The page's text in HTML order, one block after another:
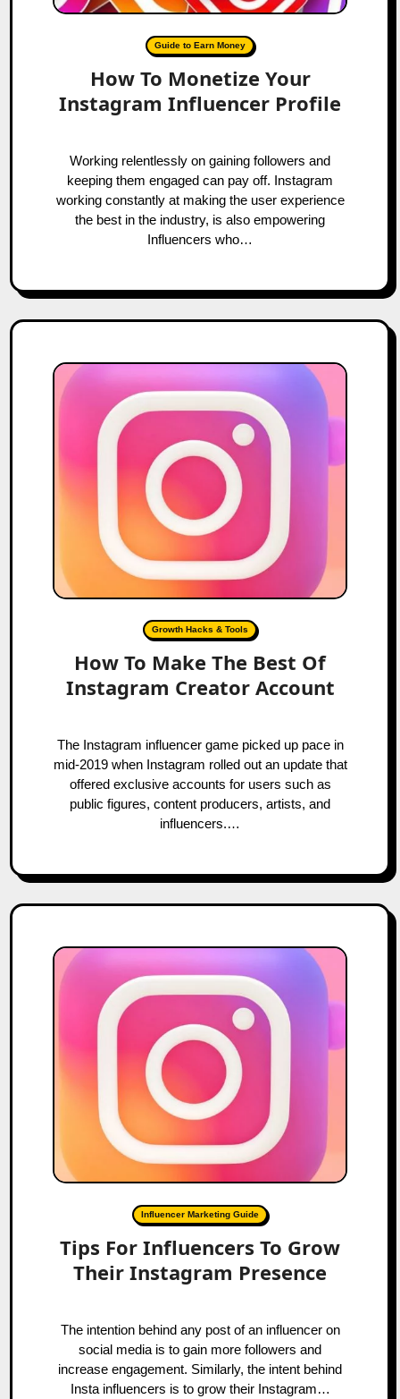
Guide to Earn Money
How To Monetize Your
Instagram Influencer Profile
Working relentlessly on gaining followers and
keeping them engaged can pay off. Instagram
working constantly at making the user experience
the best in the industry, is also empowering
Influencers who…
Growth Hacks & Tools
How To Make The Best Of
Instagram Creator Account
The Instagram influencer game picked up pace in
mid-2019 when Instagram rolled out an update that
offered exclusive accounts for users such as
public figures, content producers, artists, and
influencers.…
Influencer Marketing Guide
Tips For Influencers To Grow
Their Instagram Presence
The intention behind any post of an influencer on
social media is to gain more followers and
increase engagement. Similarly, the intent behind
Insta influencers is to grow their Instagram…